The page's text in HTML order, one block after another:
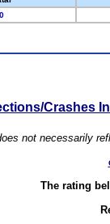
0
Crashes
not necessarily
The rating